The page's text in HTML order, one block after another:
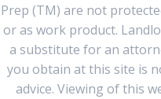
Prep (TM) are not
or as work product.
a substitute for an
you obtain at this site is
advice. Viewing of this